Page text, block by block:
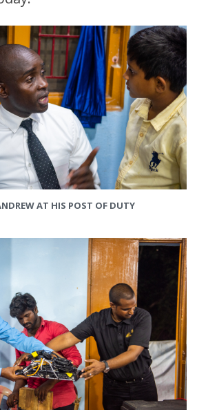
AT HIS POST OF DUTY